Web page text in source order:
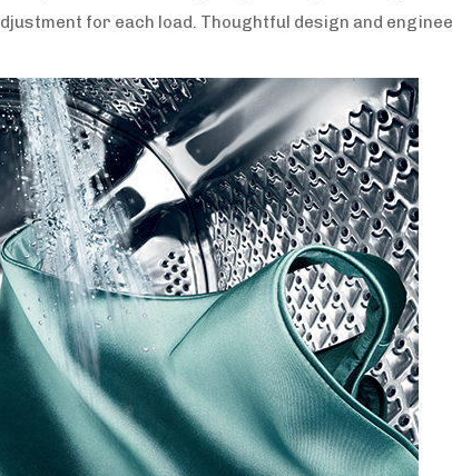
for each load. Thoughtful design and